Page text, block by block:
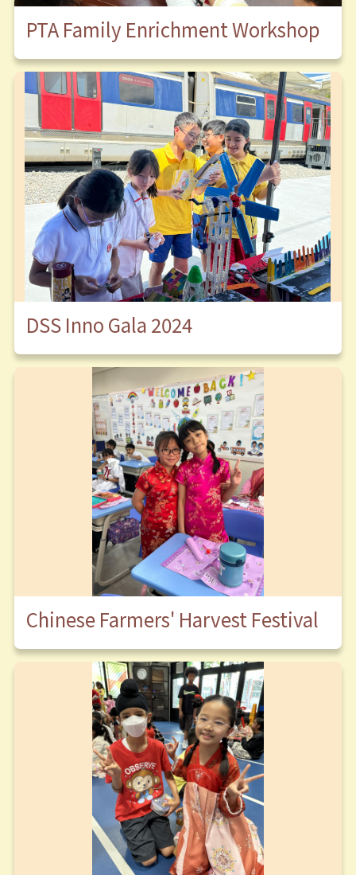
PTA Family Enrichment Workshop
DSS Inno Gala 2024
Chinese Farmers' Harvest Festival